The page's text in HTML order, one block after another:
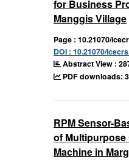
for Business
Manggis Village
Page : 10.21070/
DOI : 10.21070/
Abstract View :
PDF downloads:
RPM Sensor-
of
Machine in